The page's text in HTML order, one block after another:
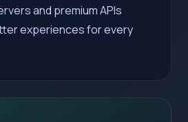
and premium APIs
experiences for every